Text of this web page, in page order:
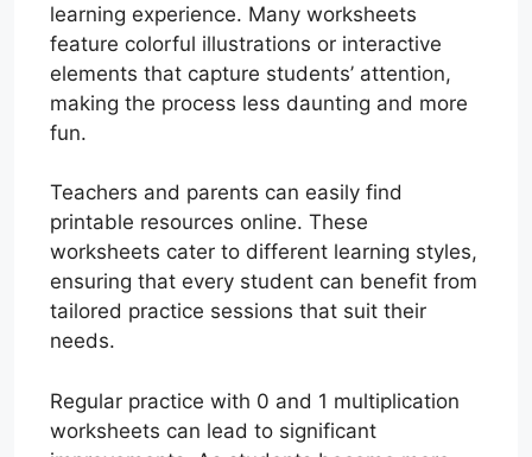
learning experience. Many worksheets
feature colorful illustrations or interactive
elements that capture students’ attention,
making the process less daunting and more
fun.
Teachers and parents can easily find
printable resources online. These
worksheets cater to different learning styles,
ensuring that every student can benefit from
tailored practice sessions that suit their
needs.
Regular practice with 0 and 1 multiplication
worksheets can lead to significant